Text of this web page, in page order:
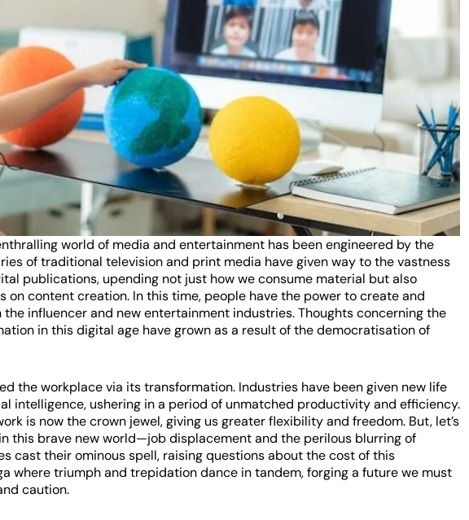
world of media and entertainment has been engineered by the
of traditional television and print media have given way to the vastness
publications, upending not just how we consume material but also
content creation. In this time, people have the power to create and
influencer and new entertainment industries. Thoughts concerning the
in this digital age have grown as a result of the democratisation of
the workplace via its transformation. Industries have been given new life
intelligence, ushering in a period of unmatched productivity and efficiency.
is now the crown jewel, giving us greater flexibility and freedom. But, let’s
this brave new world—job displacement and the perilous blurring of
cast their ominous spell, raising questions about the cost of this
where triumph and trepidation dance in tandem, forging a future we must
caution.